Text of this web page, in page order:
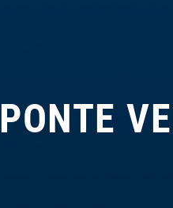
PONTE